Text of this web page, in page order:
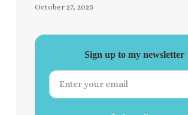
October 27, 2025
Sign up to my newsletter